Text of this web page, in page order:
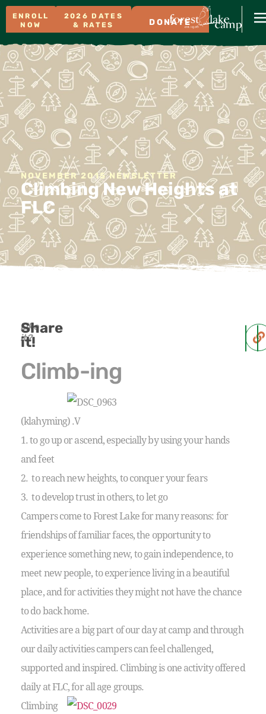
ENROLL
NOW
2026 DATES
& RATES
DONATE
NOVEMBER 2015 NEWSLETTER
Climbing New Heights at
FLC
Like
it?
Share
it!
Climb-ing
(klahyming) .V
1. to go up or ascend, especially by using your hands
and feet
2. to reach new heights, to conquer your fears
3. to develop trust in others, to let go
Campers come to Forest Lake for many reasons: for
friendships of familiar faces, the opportunity to
experience something new, to gain independence, to
meet new people, to experience living in a beautiful
place, and for activities they might not have the chance
to do back home.
Activities are a big part of our day at camp and through
our daily activities campers can feel challenged,
supported and inspired. Climbing is one activity offered
daily at FLC, for all age groups.
Climbing